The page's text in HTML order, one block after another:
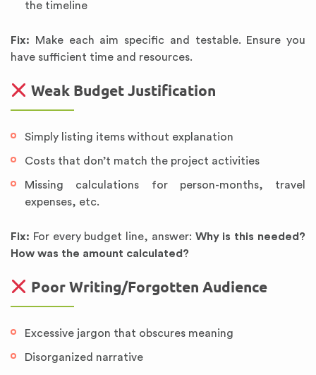
the timeline
Fix: Make each aim specific and testable. Ensure you
have sufficient time and resources.
Weak Budget Justification
Simply listing items without explanation
Costs that don’t match the project activities
Missing calculations for person-months, travel
expenses, etc.
Fix: For every budget line, answer: Why is this needed?
How was the amount calculated?
Poor Writing/Forgotten Audience
Excessive jargon that obscures meaning
Disorganized narrative